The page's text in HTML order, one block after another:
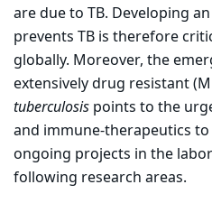
are due to TB. Developing
prevents TB is therefore
globally. Moreover, the
extensively drug resistant
tuberculosis points to the
and immune-therapeutics
ongoing projects in the
following research areas.